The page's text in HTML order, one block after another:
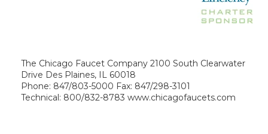
The Chicago Faucet Company 2100 South Clearwater
Drive Des Plaines, IL 60018
Phone: 847/803-5000 Fax: 847/298-3101
Technical: 800/832-8783 www.chicagofaucets.com